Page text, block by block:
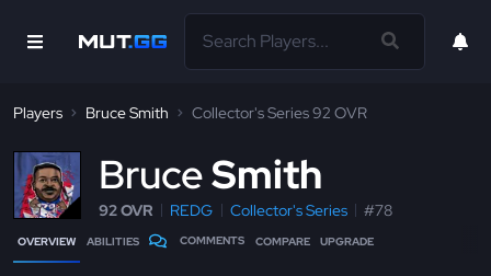
Players Bruce Smith Collector's Series 92 OVR
BruceSmith
92 OVR REDG Collector's Series #78
OVERVIEW ABILITIES COMMENTS COMPARE UPGRADE